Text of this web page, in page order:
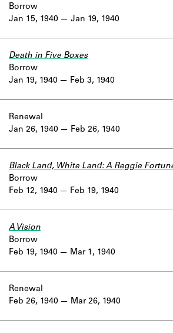
Jan 15, 1940
Borrow
Jan 19, 1940
Jan 19, 1940
Death in Five Boxes
Borrow
Feb 3, 1940
Jan 26, 1940
Renewal
Feb 26, 1940
Feb 12, 1940
Black Land, White Land: A Reggie
Borrow
Feb 19, 1940
Feb 19, 1940
A Vision
Borrow
Mar 1, 1940
Feb 26, 1940
Renewal
Mar 26, 1940